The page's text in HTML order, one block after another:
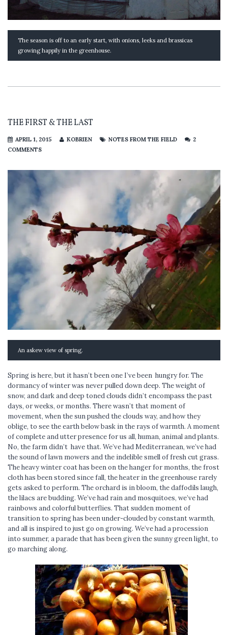
The season is off to an early start, with onions, leeks and brassicas
growing happily in the greenhouse.
THE FIRST & THE LAST
APRIL 1, 2015 KOBRIEN NOTES FROM THE FIELD
2
COMMENTS
An askew view of spring.
Spring is here, but it hasn’t been one I’ve been hungry for. The
dormancy of winter was never pulled down deep. The weight of
snow, and dark and deep toned clouds didn’t encompass the past
days, or weeks, or months. There wasn’t that moment of
movement, when the sun pushed the clouds way, and how they
oblige, to see the earth below bask in the rays of warmth. A moment
of complete and utter presence for us all, human, animal and plants.
No, the farm didn’t have that. We’ve had Mediterranean, we’ve had
the sound of lawn mowers and the indelible smell of fresh cut grass.
The heavy winter coat has been on the hanger for months, the frost
cloth has been stored since fall, the heater in the greenhouse rarely
gets asked to perform. The orchard is in bloom, the daffodils laugh,
the lilacs are budding. We’ve had rain and mosquitoes, we’ve had
rainbows and colorful butterflies. That sudden moment of
transition to spring has been under-clouded by constant warmth,
and all is inspired to just go on growing. We’ve had a procession
into summer, a parade that has been given the sunny green light, to
go marching along.